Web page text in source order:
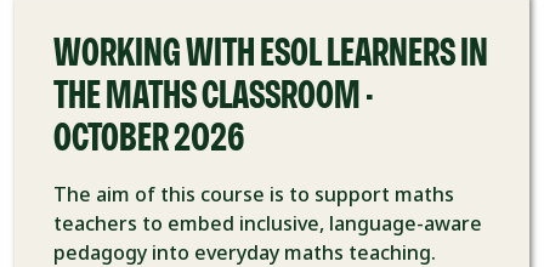
WORKING WITH ESOL LEARNERS IN
THE MATHS CLASSROOM -
OCTOBER 2026
The aim of this course is to support maths
teachers to embed inclusive, language-aware
pedagogy into everyday maths teaching.